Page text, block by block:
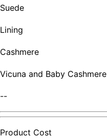
Suede
Lining
Cashmere
Vicuna and Baby Cashmere
--
Product Cost